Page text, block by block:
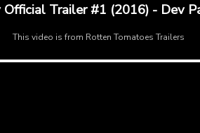
Trailer #1 (2016) - Dev
This video is from Rotten Tomatoes Trailers